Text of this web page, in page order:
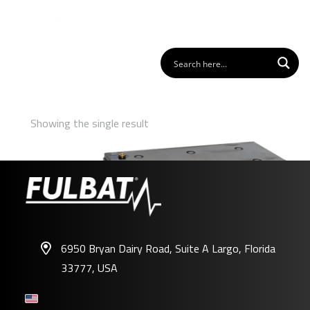
Showing the single result
6950 Bryan Dairy Road, Suite A Largo, Florida
33777, USA